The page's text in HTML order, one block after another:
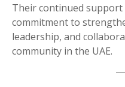
Their continued support
commitment to
leadership, and
community in the UAE.